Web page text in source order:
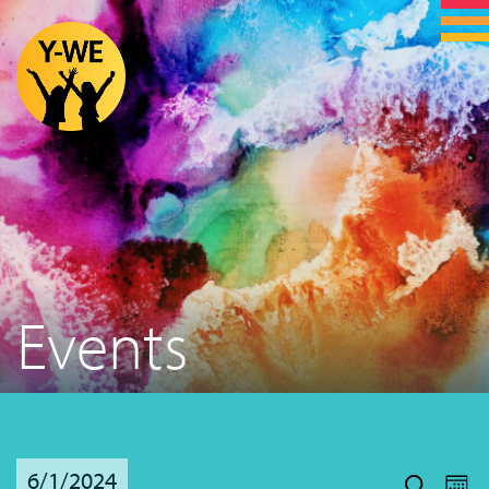
Events
6/1/2024